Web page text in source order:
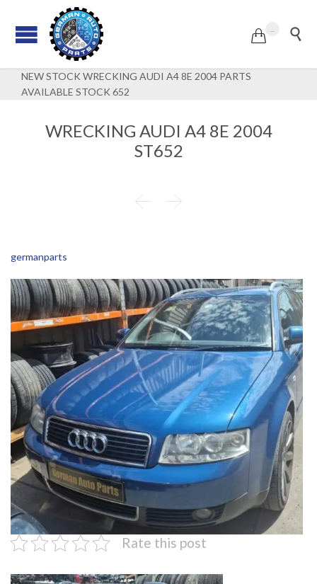
 
NEW STOCK WRECKING AUDI A4 8E 2004 PARTS
AVAILABLE STOCK 652
WRECKING AUDI A4 8E 2004
ST652
 
germanparts
Rate this post